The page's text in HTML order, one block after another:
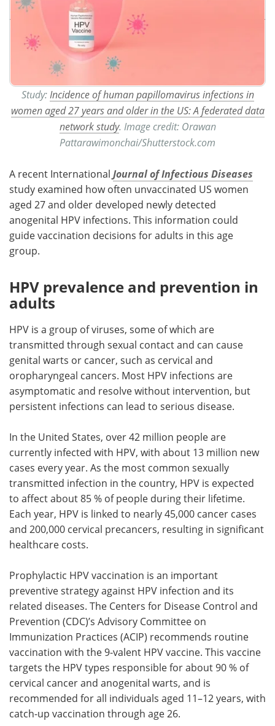
Study: Incidence of human papillomavirus infections in
women aged 27 years and older in the US: A federated data
network study. Image credit: Orawan
Pattarawimonchai/Shutterstock.com
A recent International Journal of Infectious Diseases
study examined how often unvaccinated US women
aged 27 and older developed newly detected
anogenital HPV infections. This information could
guide vaccination decisions for adults in this age
group.
HPV prevalence and prevention in
adults
HPV is a group of viruses, some of which are
transmitted through sexual contact and can cause
genital warts or cancer, such as cervical and
oropharyngeal cancers. Most HPV infections are
asymptomatic and resolve without intervention, but
persistent infections can lead to serious disease.
In the United States, over 42 million people are
currently infected with HPV, with about 13 million new
cases every year. As the most common sexually
transmitted infection in the country, HPV is expected
to affect about 85 % of people during their lifetime.
Each year, HPV is linked to nearly 45,000 cancer cases
and 200,000 cervical precancers, resulting in significant
healthcare costs.
Prophylactic HPV vaccination is an important
preventive strategy against HPV infection and its
related diseases. The Centers for Disease Control and
Prevention (CDC)’s Advisory Committee on
Immunization Practices (ACIP) recommends routine
vaccination with the 9-valent HPV vaccine. This vaccine
targets the HPV types responsible for about 90 % of
cervical cancer and anogenital warts, and is
recommended for all individuals aged 11–12 years, with
catch-up vaccination through age 26.